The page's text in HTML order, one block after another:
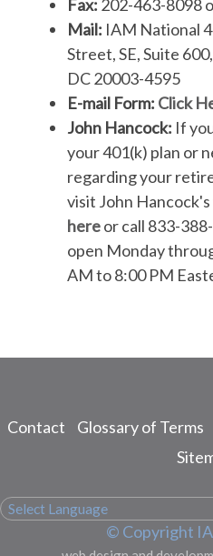
Fax: 202-463-8098
Mail: IAM National
Street, SE, Suite
DC 20003-4595
E-mail Form: Click
John Hancock: If
your 401(k) plan or
regarding your
visit John
hereor call 833-
open Monday
AM to 8:00 PM
Footer
Contact Glossary of Terms
© Copyright